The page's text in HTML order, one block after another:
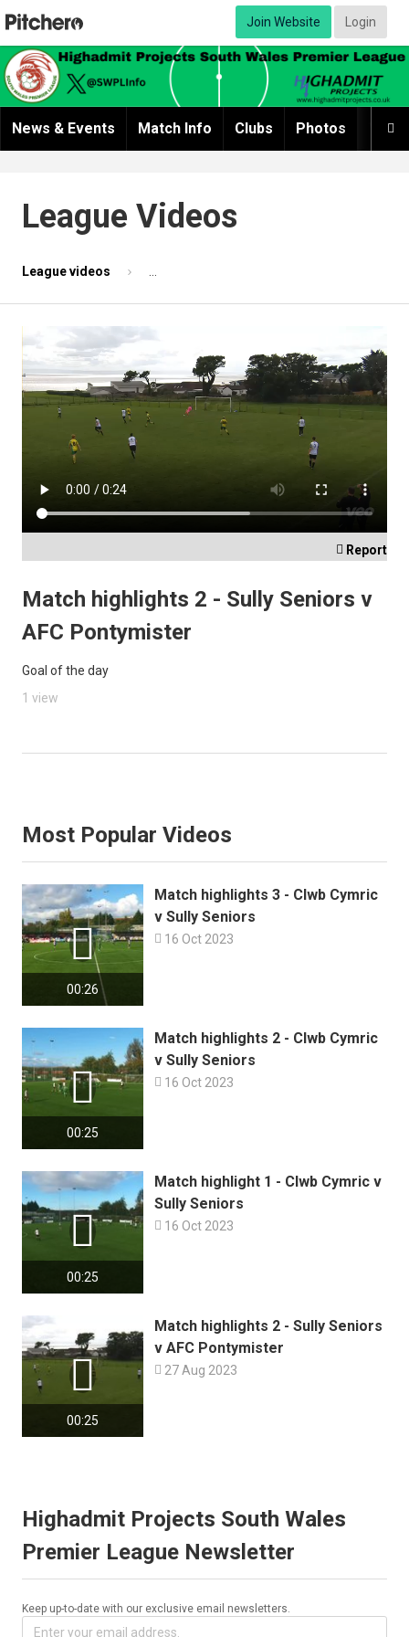
Join Website Login

News & Events Match Info Clubs Photos
League Videos
League videos
 Report
Match highlights 2 - Sully Seniors v
AFC Pontymister
Goal of the day
1 view
Most Popular Videos
00:26

Match highlights 3 - Clwb Cymric
v Sully Seniors
 16 Oct 2023
00:25

Match highlights 2 - Clwb Cymric
v Sully Seniors
 16 Oct 2023
00:25

Match highlight 1 - Clwb Cymric v
Sully Seniors
 16 Oct 2023
00:25

Match highlights 2 - Sully Seniors
v AFC Pontymister
 27 Aug 2023
Highadmit Projects South Wales
Premier League Newsletter
Keep up-to-date with our exclusive email newsletters.